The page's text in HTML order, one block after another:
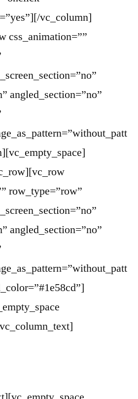
vc_column]
css_animation=””
angled_section=”no”
row_type=”row”
angled_section=”no”